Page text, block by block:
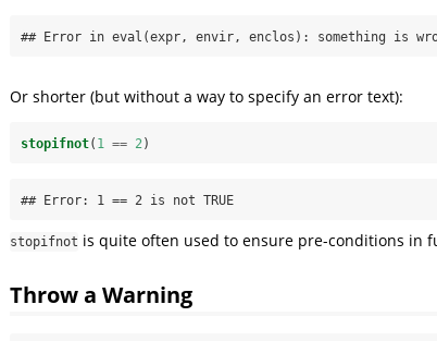
## Error in eval(expr, envir, enclos): something is
Or shorter (but without a way to specify an error text):
stopifnot( 1 == 2 )
## Error: 1 == 2 is not TRUE
stopifnot is quite often used to ensure pre-conditions in
Throw a Warning